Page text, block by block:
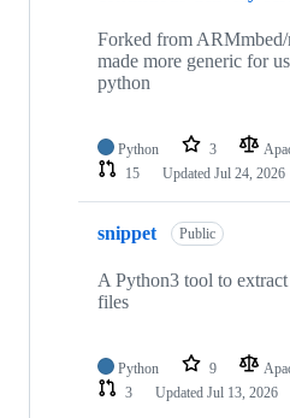
Forked from
made more generic for
python
Python 3
15
Updated Jul 24, 2026
snippet Public
A Python3 tool to
files
Python 9
3
Updated Jul 13, 2026